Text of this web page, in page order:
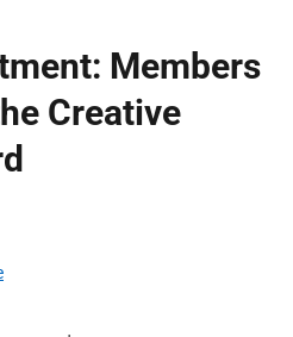
Members
Creative